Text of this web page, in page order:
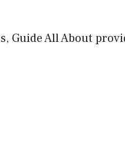
Guide All About